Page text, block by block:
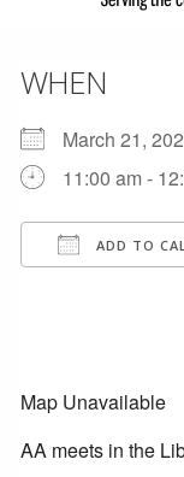
WHEN
March 21,
11:00 am -
ADD TO
Map Unavailable
AA meets in the